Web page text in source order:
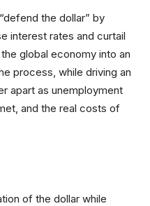
the dollar” by
interest rates and curtail
global economy into an
process, while driving an
apart as unemployment
and the real costs of
of the dollar while